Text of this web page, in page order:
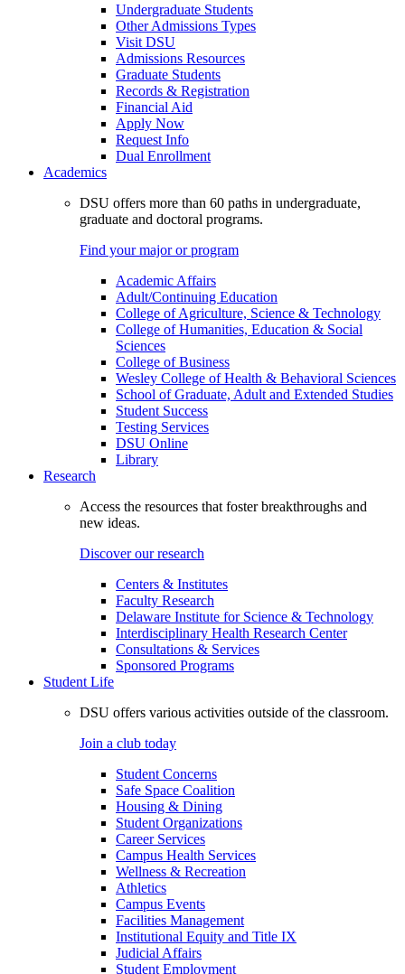
Undergraduate Students
Other Admissions Types
Visit DSU
Admissions Resources
Graduate Students
Records & Registration
Financial Aid
Apply Now
Request Info
Dual Enrollment
Academics
DSU offers more than 60 paths in undergraduate,
graduate and doctoral programs.
Find your major or program
Academic Affairs
Adult/Continuing Education
College of Agriculture, Science & Technology
College of Humanities, Education & Social
Sciences
College of Business
Wesley College of Health & Behavioral Sciences
School of Graduate, Adult and Extended Studies
Student Success
Testing Services
DSU Online
Library
Research
Access the resources that foster breakthroughs and
new ideas.
Discover our research
Centers & Institutes
Faculty Research
Delaware Institute for Science & Technology
Interdisciplinary Health Research Center
Consultations & Services
Sponsored Programs
Student Life
DSU offers various activities outside of the classroom.
Join a club today
Student Concerns
Safe Space Coalition
Housing & Dining
Student Organizations
Career Services
Campus Health Services
Wellness & Recreation
Athletics
Campus Events
Facilities Management
Institutional Equity and Title IX
Judicial Affairs
Student Employment